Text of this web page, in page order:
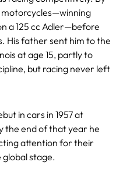
motorcycles—winning
a 125 cc Adler—before
His father sent him to the
at age 15, partly to
but racing never left
in cars in 1957 at
the end of that year he
attention for their
stage.